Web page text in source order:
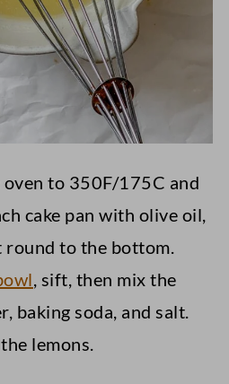
oven to 350F/175C and
cake pan with olive oil,
round to the bottom.
, sift, then mix the
baking soda, and salt.
lemons.